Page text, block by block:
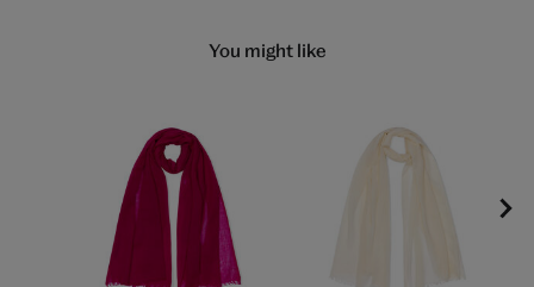
You might like